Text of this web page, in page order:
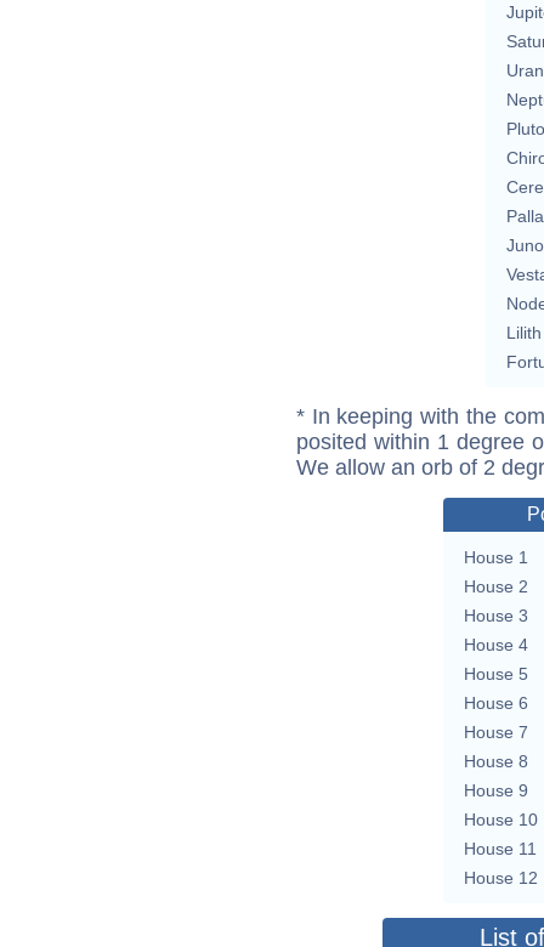
Pluto
Juno
Lilith
* In keeping with the
posited within 1 degree
We allow an orb of 2
House 1
House 2
House 3
House 4
House 5
House 6
House 7
House 8
House 9
House 10
House 11
House 12
List